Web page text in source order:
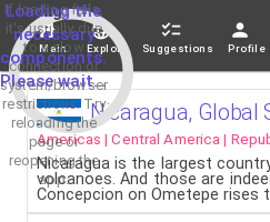
Loading the
necessary
components.
Please wait...
If loading fails,
it's usually due
to a slow
connection or
system/browser
restrictions. Try
reloading the
page or
reopening the
app.
Main Explore Suggestions Profile
Nicaragua, Global
Americas | Central America |
Nicaragua is the largest
volcanoes. And those are
Concepcion on Ometepe